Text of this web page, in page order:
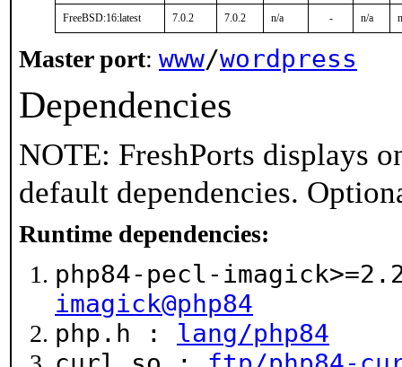
FreeBSD:16:latest 7.0.2 7.0.2 n/a - n/a
Master port: www/wordpress
Dependencies
NOTE: FreshPorts displays
default dependencies.
Runtime dependencies:
php84-pecl-
imagick@php84
php.h : lang/php84